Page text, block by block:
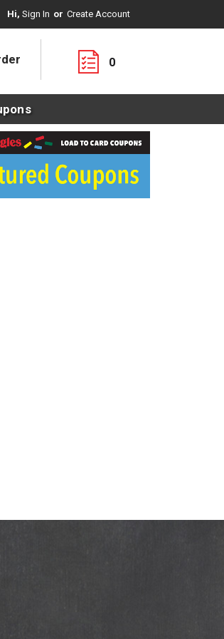
Hi, Sign In Or Create Account
0